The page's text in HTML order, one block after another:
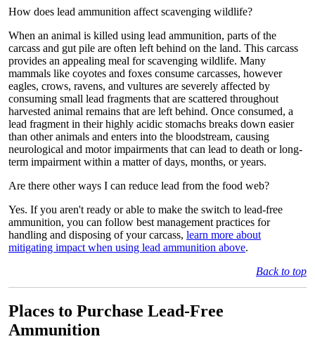
How does lead ammunition affect scavenging wildlife?
When an animal is killed using lead ammunition, parts of the
carcass and gut pile are often left behind on the land. This carcass
provides an appealing meal for scavenging wildlife. Many
mammals like coyotes and foxes consume carcasses, however
eagles, crows, ravens, and vultures are severely affected by
consuming small lead fragments that are scattered throughout
harvested animal remains that are left behind. Once consumed, a
lead fragment in their highly acidic stomachs breaks down easier
than other animals and enters into the bloodstream, causing
neurological and motor impairments that can lead to death or long-
term impairment within a matter of days, months, or years.
Are there other ways I can reduce lead from the food web?
Yes. If you aren't ready or able to make the switch to lead-free
ammunition, you can follow best management practices for
handling and disposing of your carcass, learn more about
mitigating impact when using lead ammunition above.
Back to top
Places to Purchase Lead-Free
Ammunition